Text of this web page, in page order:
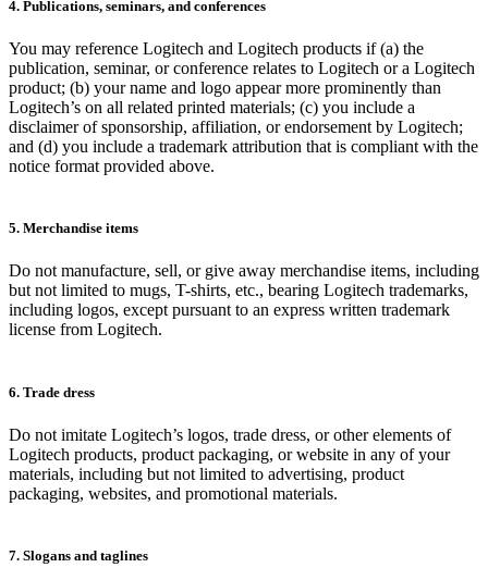
4. Publications, seminars, and conferences
You may reference Logitech and Logitech products if (a) the
publication, seminar, or conference relates to Logitech or a Logitech
product; (b) your name and logo appear more prominently than
Logitech’s on all related printed materials; (c) you include a
disclaimer of sponsorship, affiliation, or endorsement by Logitech;
and (d) you include a trademark attribution that is compliant with the
notice format provided above.
5. Merchandise items
Do not manufacture, sell, or give away merchandise items, including
but not limited to mugs, T-shirts, etc., bearing Logitech trademarks,
including logos, except pursuant to an express written trademark
license from Logitech.
6. Trade dress
Do not imitate Logitech’s logos, trade dress, or other elements of
Logitech products, product packaging, or website in any of your
materials, including but not limited to advertising, product
packaging, websites, and promotional materials.
7. Slogans and taglines